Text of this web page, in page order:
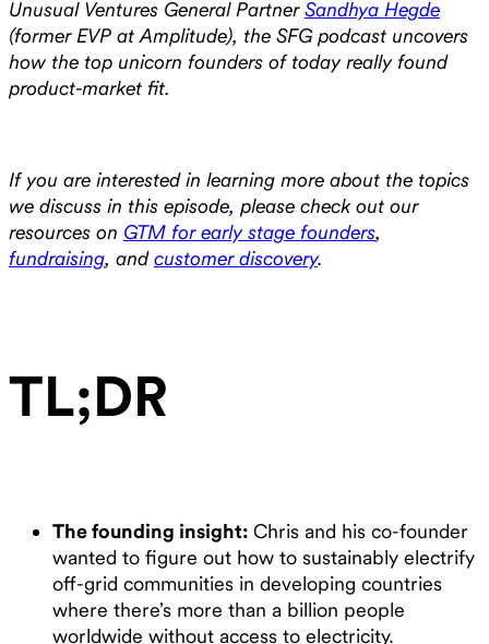
Unusual Ventures General PartnerSandhya Hegde
(former EVP at Amplitude), the SFG podcast uncovers
how the top unicorn founders of today really found
product-market fit.
If you are interested in learning more about the topics
we discuss in this episode, please check out our
resources on GTM for early stage founders,
fundraising, andcustomer discovery.
‍TL;DR
The founding insight: Chris and his co-founder
wanted to figure out how to sustainably electrify
off-grid communities in developing countries
where there’s more than a billion people
worldwide without access to electricity.